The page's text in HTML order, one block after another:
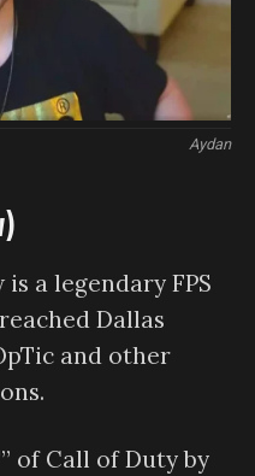
Aydan
a legendary FPS
Dallas
and other
of Call of Duty by